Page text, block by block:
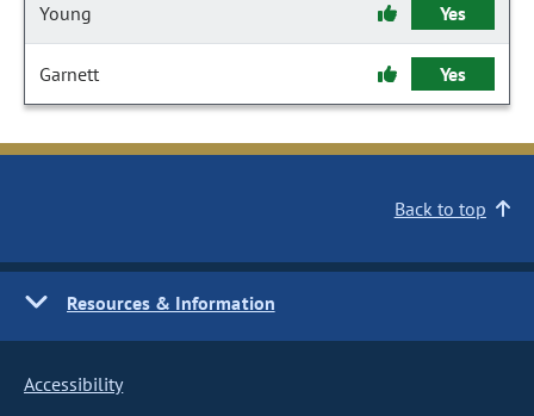
Young Yes
Garnett Yes
Back to top
Resources & Information
Accessibility